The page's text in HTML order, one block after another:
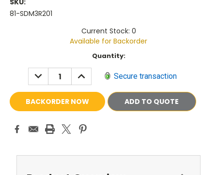
SKU:
81-SDM3R201
Current Stock: 0
Available for Backorder
Quantity:
DECREASE
QUANTITY:
INCREASE
QUANTITY: Secure transaction
ADD TO QUOTE